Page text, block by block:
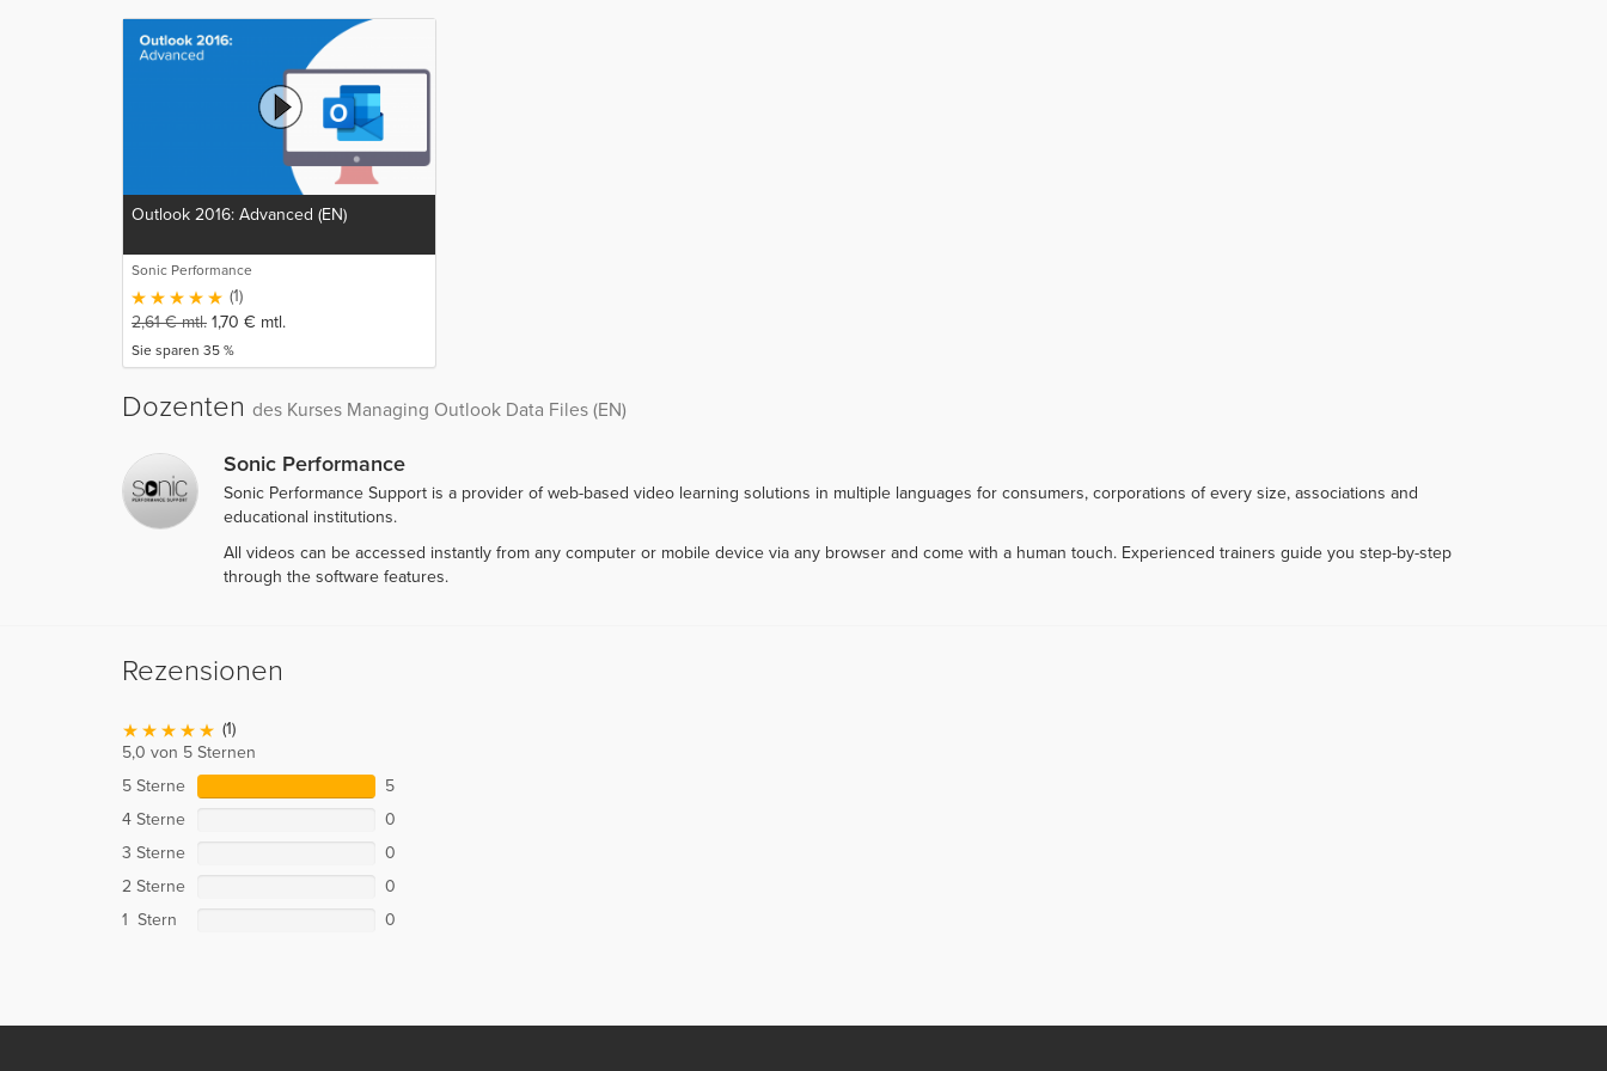
Outlook 2016: Advanced (EN)
Sonic Performance
(1)
2,61€mtl. 1,70 € mtl.
Sie sparen 35 %
Dozenten des Kurses Managing Outlook Data Files (EN)
Sonic Performance
Sonic Performance Support is a provider of web-based video learning solutions in multiple languages for consumers, corporations of every size, associations and
educational institutions.
All videos can be accessed instantly from any computer or mobile device via any browser and come with a human touch. Experienced trainers guide you step-by-step
through the software features.
Rezensionen
(1)
5,0 von 5 Sternen
5 Sterne
5
4 Sterne
0
3 Sterne
0
2 Sterne
0
1 Stern
0